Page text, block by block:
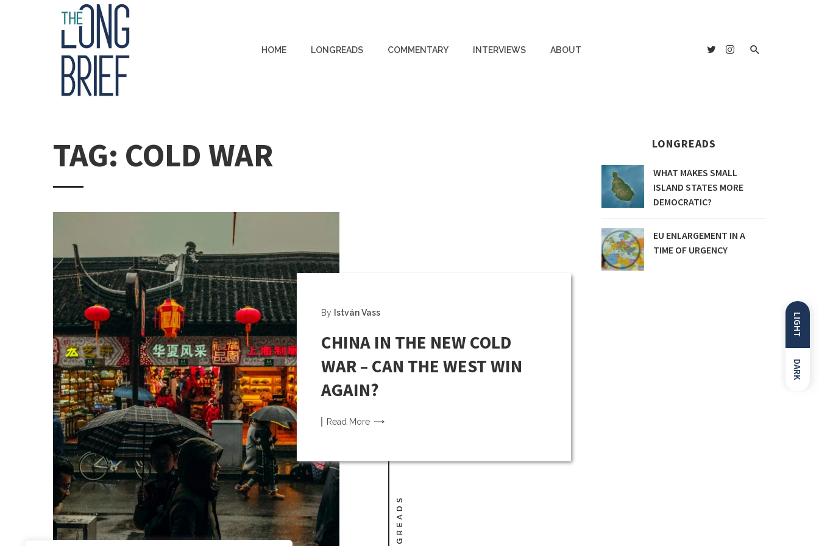
LIGHT
DARK
HOME LONGREADS COMMENTARY INTERVIEWS ABOUT
TAG: COLD WAR
By István Vass
CHINA IN THE NEW COLD
WAR – CAN THE WEST WIN
AGAIN?
Read More
LONGREADS
WHAT MAKES SMALL
ISLAND STATES MORE
DEMOCRATIC?
EU ENLARGEMENT IN A
TIME OF URGENCY